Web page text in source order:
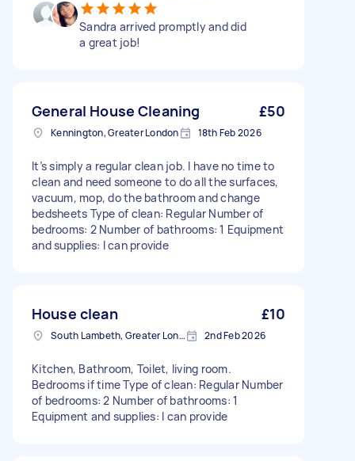
Sandra arrived promptly and did
a great job!
General House Cleaning £50
Kennington, Greater London 18th Feb 2026
It’s simply a regular clean job. I have no time to
clean and need someone to do all the surfaces,
vacuum, mop, do the bathroom and change
bedsheets Type of clean: Regular Number of
bedrooms: 2 Number of bathrooms: 1 Equipment
and supplies: I can provide
House clean £10
South Lambeth, Greater London, SW8 2nd Feb 2026
Kitchen, Bathroom, Toilet, living room.
Bedrooms if time Type of clean: Regular Number
of bedrooms: 2 Number of bathrooms: 1
Equipment and supplies: I can provide